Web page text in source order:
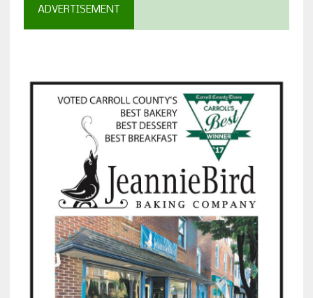
ADVERTISEMENT